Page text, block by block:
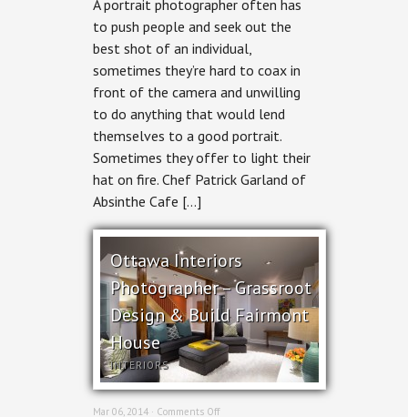
Portrait
Photographer
–
Chef
Patrick
Garland
of
Absinthe
Cafe
A portrait photographer often has
to push people and seek out the
best shot of an individual,
sometimes they’re hard to coax in
front of the camera and unwilling
to do anything that would lend
themselves to a good portrait.
Sometimes they offer to light their
hat on fire. Chef Patrick Garland of
Absinthe Cafe […]
Ottawa Interiors
Photographer – Grassroot
Design & Build Fairmont
House
INTERIORS
Mar 06, 2014 · Comments Offon